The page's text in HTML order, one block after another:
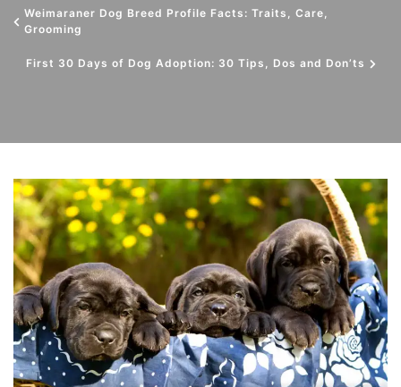
Weimaraner Dog Breed Profile Facts: Traits, Care,
Grooming
First 30 Days of Dog Adoption: 30 Tips, Dos and Don’ts